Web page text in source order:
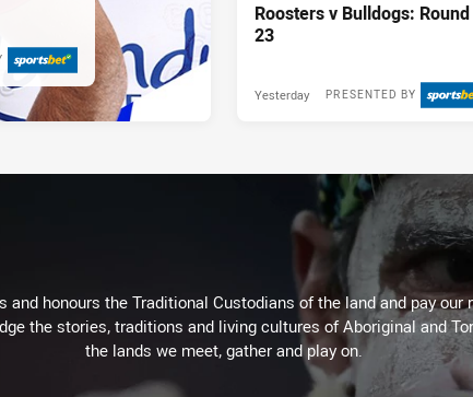
Roosters v Bulldogs: Round
23
PRESENTED BY
Yesterday
and honours the Traditional Custodians of the land and pay
the stories, traditions and living cultures of Aboriginal and
the lands we meet, gather and play on.